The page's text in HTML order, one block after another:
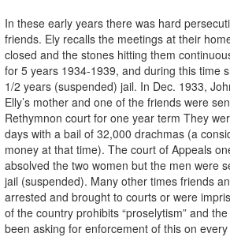
In these early years there was hard
friends. Ely recalls the meetings at their
closed and the stones hitting them
for 5 years 1934-1939, and during this time
1/2 years (suspended) jail. In Dec. 1933,
Elly’s mother and one of the friends were
Rethymnon court for one year term They
days with a bail of 32,000 drachmas (a
money at that time). The court of Appeals
absolved the two women but the men were
jail (suspended). Many other times friends
arrested and brought to courts or were
of the country prohibits “proselytism” and
been asking for enforcement of this on